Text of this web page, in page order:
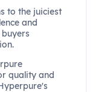
to the juiciest
and
quality and